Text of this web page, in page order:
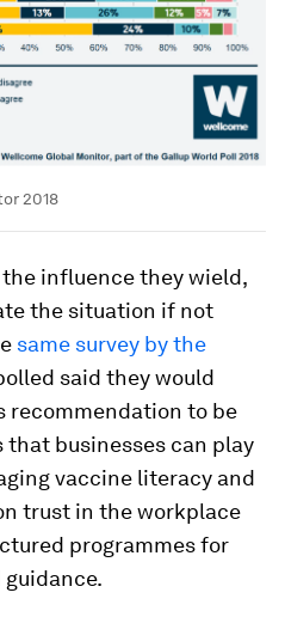
2018
influence they wield,
the situation if not
same survey by the
said they would
recommendation to be
that businesses can play
vaccine literacy and
trust in the workplace
programmes for